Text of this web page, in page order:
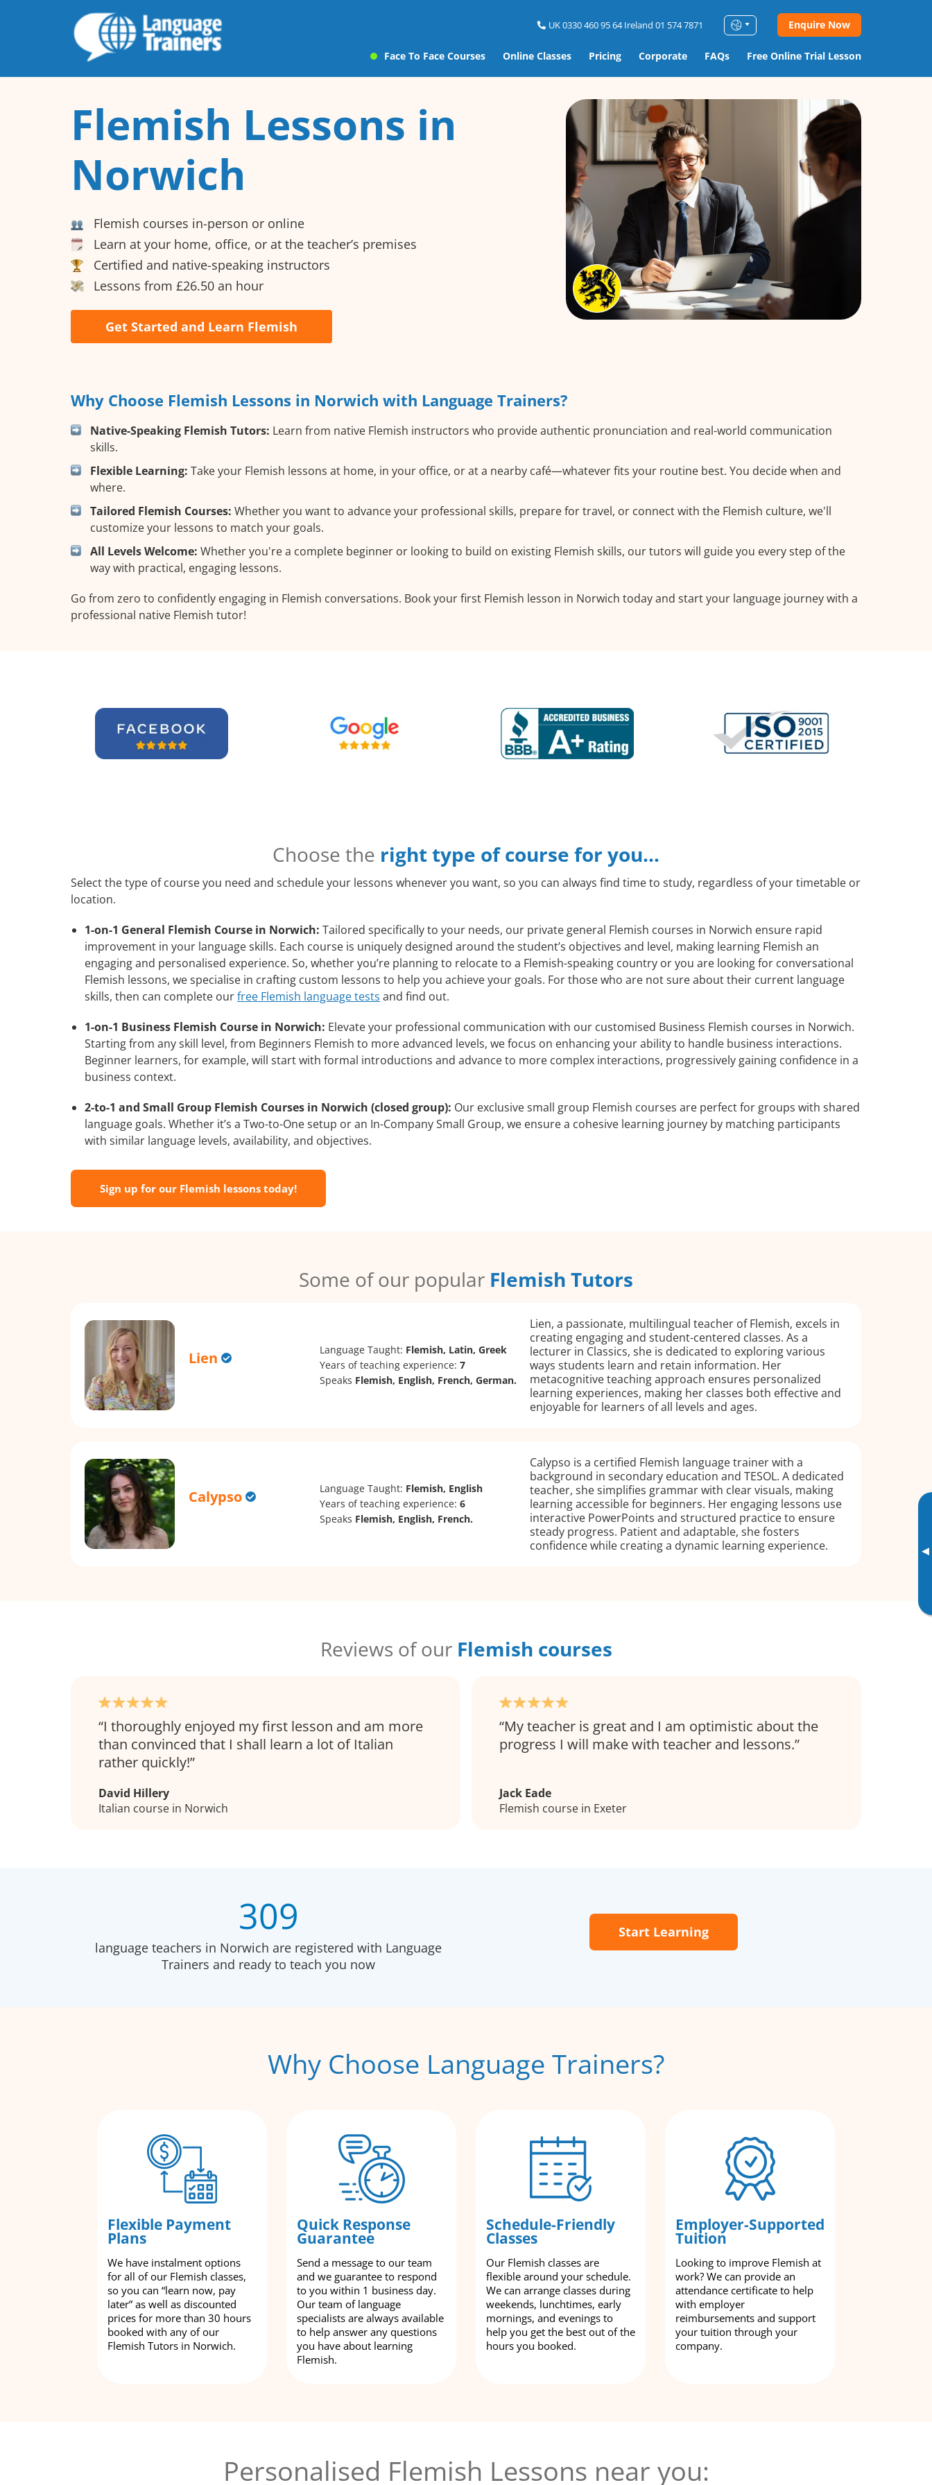
UK 0330 460 95 64 Ireland 01 574 7871 Enquire Now
Face To Face Courses Online Classes Pricing Corporate FAQs Free Online Trial Lesson
▸
Flemish Lessons in
Norwich
Flemish courses in-person or online
Learn at your home, office, or at the teacher’s premises
Certified and native-speaking instructors
Lessons from £26.50 an hour
Get Started and Learn Flemish
Why Choose Flemish Lessons in Norwich with Language Trainers?
Native-Speaking Flemish Tutors: Learn from native Flemish instructors who provide authentic pronunciation and real-world communication
skills.
Flexible Learning: Take your Flemish lessons at home, in your office, or at a nearby café—whatever fits your routine best. You decide when and
where.
Tailored Flemish Courses: Whether you want to advance your professional skills, prepare for travel, or connect with the Flemish culture, we'll
customize your lessons to match your goals.
All Levels Welcome: Whether you're a complete beginner or looking to build on existing Flemish skills, our tutors will guide you every step of the
way with practical, engaging lessons.
Go from zero to confidently engaging in Flemish conversations. Book your first Flemish lesson in Norwich today and start your language journey with a
professional native Flemish tutor!
Choose the right type of course for you…
Select the type of course you need and schedule your lessons whenever you want, so you can always find time to study, regardless of your timetable or
location.
1-on-1 General Flemish Course in Norwich: Tailored specifically to your needs, our private general Flemish courses in Norwich ensure rapid
improvement in your language skills. Each course is uniquely designed around the student’s objectives and level, making learning Flemish an
engaging and personalised experience. So, whether you’re planning to relocate to a Flemish-speaking country or you are looking for conversational
Flemish lessons, we specialise in crafting custom lessons to help you achieve your goals. For those who are not sure about their current language
skills, then can complete ourfree Flemish language tests and find out.
1-on-1 Business Flemish Course in Norwich: Elevate your professional communication with our customised Business Flemish courses in Norwich.
Starting from any skill level, from Beginners Flemish to more advanced levels, we focus on enhancing your ability to handle business interactions.
Beginner learners, for example, will start with formal introductions and advance to more complex interactions, progressively gaining confidence in a
business context.
2-to-1 and Small Group Flemish Courses in Norwich (closed group): Our exclusive small group Flemish courses are perfect for groups with shared
language goals. Whether it’s a Two-to-One setup or an In-Company Small Group, we ensure a cohesive learning journey by matching participants
with similar language levels, availability, and objectives.
Sign up for our Flemish lessons today!
Some of our popular Flemish Tutors
Lien Language Taught: Flemish, Latin, Greek
Years of teaching experience:7
Speaks Flemish, English, French, German.
Lien, a passionate, multilingual teacher of Flemish, excels in
creating engaging and student-centered classes. As a
lecturer in Classics, she is dedicated to exploring various
ways students learn and retain information. Her
metacognitive teaching approach ensures personalized
learning experiences, making her classes both effective and
enjoyable for learners of all levels and ages.
Calypso Language Taught: Flemish, English
Years of teaching experience:6
Speaks Flemish, English, French.
Calypso is a certified Flemish language trainer with a
background in secondary education and TESOL. A dedicated
teacher, she simplifies grammar with clear visuals, making
learning accessible for beginners. Her engaging lessons use
interactive PowerPoints and structured practice to ensure
steady progress. Patient and adaptable, she fosters
confidence while creating a dynamic learning experience.
Reviews of our Flemish courses
I thoroughly enjoyed my first lesson and am more
than convinced that I shall learn a lot of Italian
rather quickly!
David Hillery
Italian course in Norwich
My teacher is great and I am optimistic about the
progress I will make with teacher and lessons.
Jack Eade
Flemish course in Exeter
309
language teachers in Norwich are registered with Language
Trainers and ready to teach you now
Start Learning
Why Choose Language Trainers?
Flexible Payment
Plans
We have instalment options
for all of our Flemish classes,
so you can “learn now, pay
later” as well as discounted
prices for more than 30 hours
booked with any of our
Flemish Tutors in Norwich.
Quick Response
Guarantee
Send a message to our team
and we guarantee to respond
to you within 1 business day.
Our team of language
specialists are always available
to help answer any questions
you have about learning
Flemish.
Schedule-Friendly
Classes
Our Flemish classes are
flexible around your schedule.
We can arrange classes during
weekends, lunchtimes, early
mornings, and evenings to
help you get the best out of the
hours you booked.
Employer-Supported
Tuition
Looking to improve Flemish at
work? We can provide an
attendance certificate to help
with employer
reimbursements and support
your tuition through your
company.
Personalised Flemish Lessons near you: